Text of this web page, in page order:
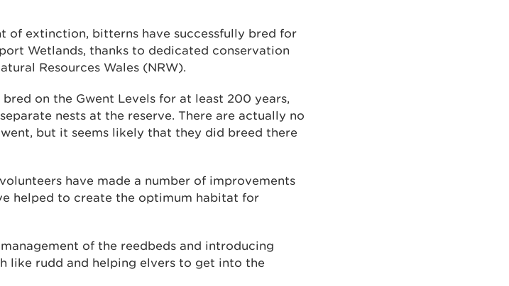
extinction, bitterns have successfully bred for
Wetlands, thanks to dedicated conservation
Resources Wales (NRW).
on the Gwent Levels for at least 200 years,
nests at the reserve. There are actually no
but it seems likely that they did breed there
have made a number of improvements
helped to create the optimum habitat for
of the reedbeds and introducing
like rudd and helping elvers to get into the